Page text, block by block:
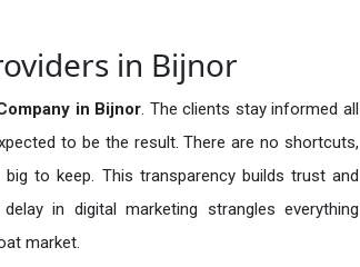
in Bijnor
in Bijnor. The clients stay informed all
to be the result. There are no shortcuts,
to keep. This transparency builds trust and
in digital marketing strangles everything
market.